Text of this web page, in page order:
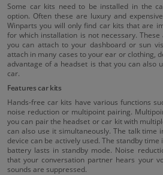
Some car kits need to be installed in the
option. Often these are luxury and
Winparts you will only find car kits that are
for which installation is not necessary.
you can attach to your dashboard or sun
attach in many cases to your ear or clothing,
advantage of a headset is that you can also
car.
Features car kits
Hands-free car kits have various functions
noise reduction or multipoint pairing.
you can pair the headset or car kit with
can also use it simultaneously. The talk time
device can be actively used. The standby
battery lasts in standby mode. Noise
that your conversation partner hears your
sounds are suppressed.